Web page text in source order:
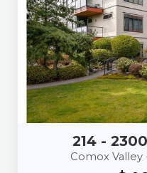
214 -
Comox Valley